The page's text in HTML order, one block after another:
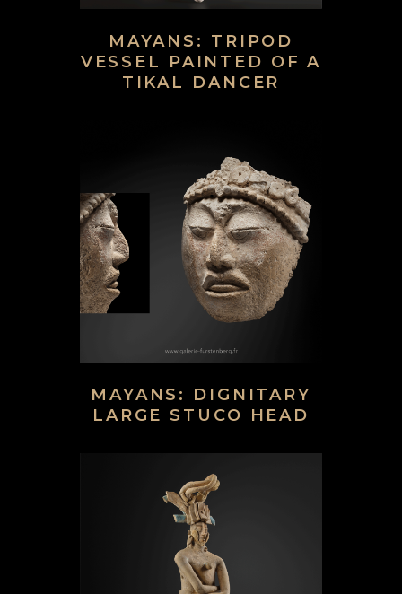
MAYANS: TRIPOD
VESSEL PAINTED OF A
TIKAL DANCER
MAYANS: DIGNITARY
LARGE STUCO HEAD